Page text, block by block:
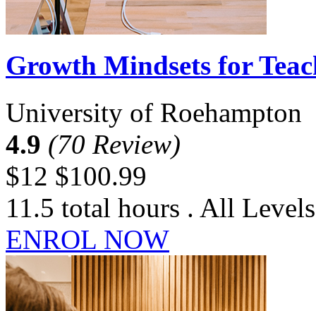
Growth Mindsets for
University of Roehampton
4.9 (70 Review)
$12 $100.99
11.5 total hours . All Levels
ENROL NOW